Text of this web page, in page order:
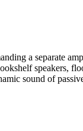
a separate
speakers,
sound of